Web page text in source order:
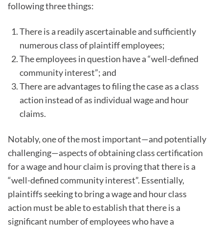
following three things:
There is a readily ascertainable and sufficiently
numerous class of plaintiff employees;
The employees in question have a “well-defined
community interest”; and
There are advantages to filing the case as a class
action instead of as individual wage and hour
claims.
Notably, one of the most important—and potentially
challenging—aspects of obtaining class certification
for a wage and hour claim is proving that there is a
“well-defined community interest”. Essentially,
plaintiffs seeking to bring a wage and hour class
action must be able to establish that there is a
significant number of employees who have a